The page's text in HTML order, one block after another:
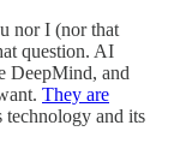
nor I (nor that
question. AI
DeepMind, and
They are
and its